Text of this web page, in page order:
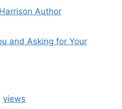
Author
and Asking for Your
views